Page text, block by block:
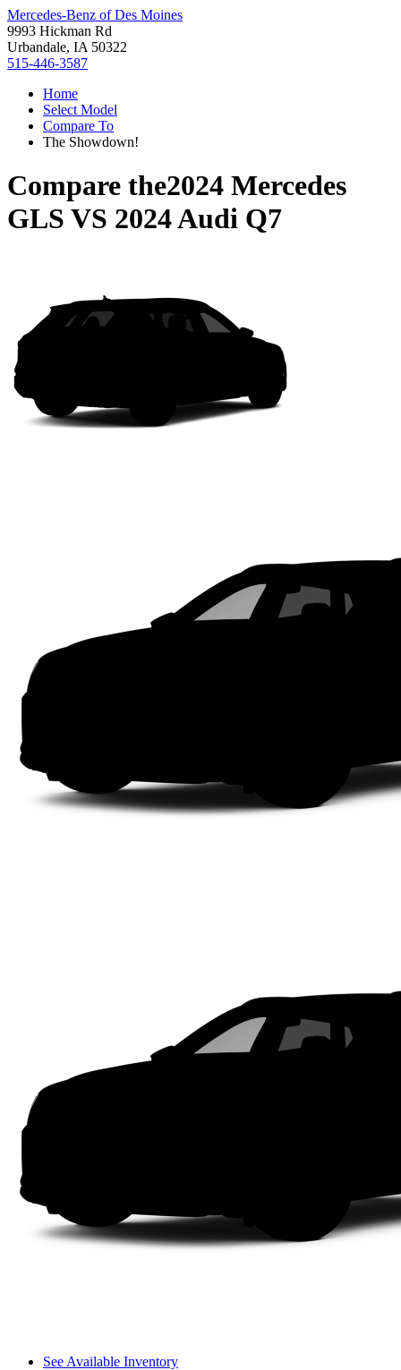
Mercedes-Benz of Des Moines
9993 Hickman Rd
Urbandale, IA 50322
515-446-3587
Home
Select Model
Compare To
The Showdown!
Compare the2024 Mercedes
GLS VS 2024 Audi Q7
See Available Inventory